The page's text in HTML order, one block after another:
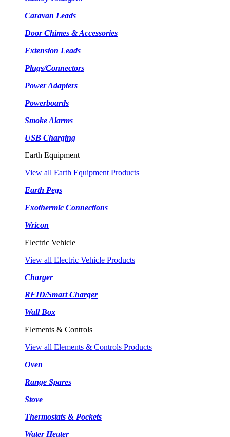
Caravan Leads
Door Chimes & Accessories
Extension Leads
Plugs/Connectors
Power Adapters
Powerboards
Smoke Alarms
USB Charging
Earth Equipment
View all Earth Equipment Products
Earth Pegs
Exothermic Connections
Wricon
Electric Vehicle
View all Electric Vehicle Products
Charger
RFID/Smart Charger
Wall Box
Elements & Controls
View all Elements & Controls Products
Oven
Range Spares
Stove
Thermostats & Pockets
Water Heater